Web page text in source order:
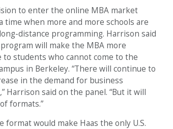
to enter the online MBA market
time when more and more schools are
distance programming. Harrison said
program will make the MBA more
to students who cannot come to the
in Berkeley. “There will continue to
in the demand for business
Harrison said on the panel. “But it will
formats.”
format would make Haas the only U.S.